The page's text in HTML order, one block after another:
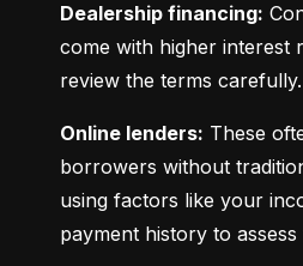
Dealership financing:
come with higher interest
review the terms carefully.
Online lenders: These
borrowers without
using factors like your
payment history to assess